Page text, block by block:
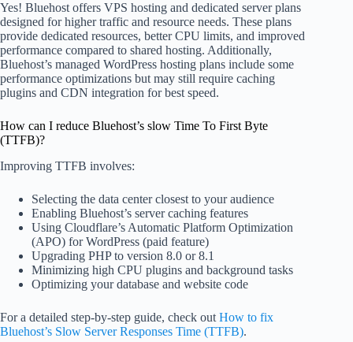
Yes! Bluehost offers VPS hosting and dedicated server plans
designed for higher traffic and resource needs. These plans
provide dedicated resources, better CPU limits, and improved
performance compared to shared hosting. Additionally,
Bluehost’s managed WordPress hosting plans include some
performance optimizations but may still require caching
plugins and CDN integration for best speed.
How can I reduce Bluehost’s slow Time To First Byte
(TTFB)?
Improving TTFB involves:
Selecting the data center closest to your audience
Enabling Bluehost’s server caching features
Using Cloudflare’s Automatic Platform Optimization
(APO) for WordPress (paid feature)
Upgrading PHP to version 8.0 or 8.1
Minimizing high CPU plugins and background tasks
Optimizing your database and website code
For a detailed step-by-step guide, check out How to fix
Bluehost’s Slow Server Responses Time (TTFB).